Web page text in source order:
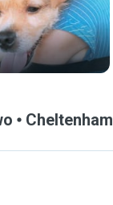
Cheltenham